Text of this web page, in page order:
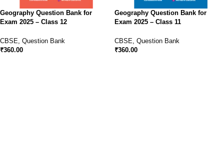
Geography Question Bank for
Exam 2025 – Class 12
CBSE Question Bank
₹360.00
Geography Question Bank for
Exam 2025 – Class 11
CBSE Question Bank
₹360.00